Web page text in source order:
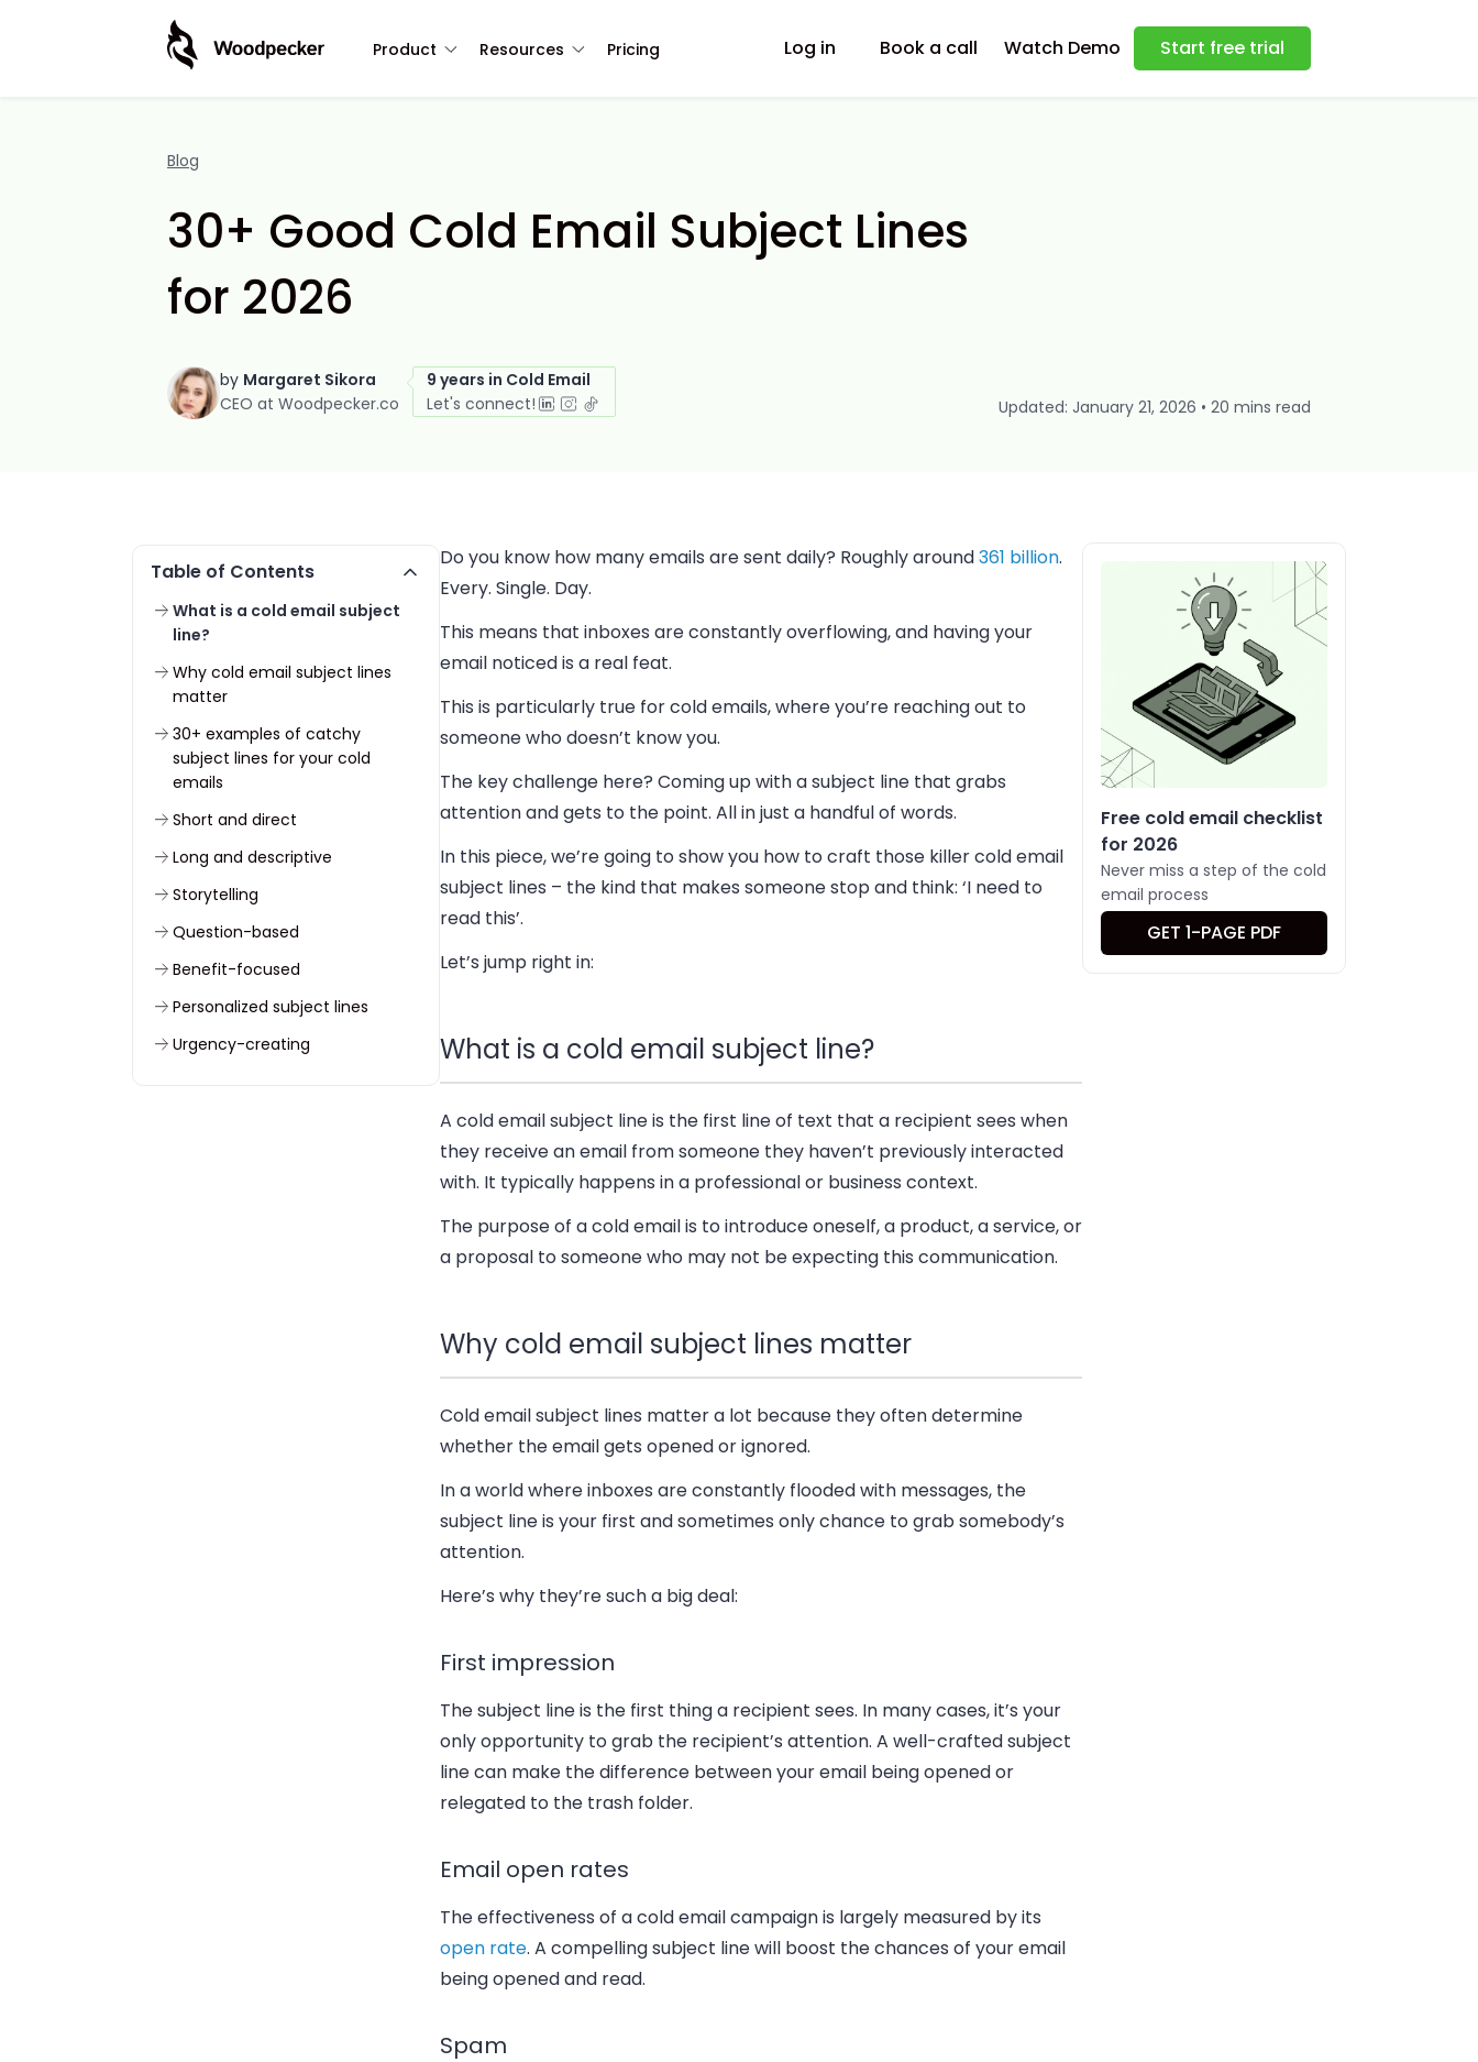
Product Resources Pricing Log in Book a call Watch Demo Start free trial
Blog
30+ Good Cold Email Subject Lines
for 2026
by Margaret Sikora
CEO at Woodpecker.co
9 years in Cold Email
Let's connect!
Updated: January 21, 2026 • 20 mins read
Table of Contents
What is a cold email subject
line?
Why cold email subject lines
matter
30+ examples of catchy
subject lines for your cold
emails
Short and direct
Long and descriptive
Storytelling
Question-based
Benefit-focused
Personalized subject lines
Urgency-creating
Do you know how many emails are sent daily? Roughly around361 billion.
Every. Single. Day.
This means that inboxes are constantly overflowing, and having your
email noticed is a real feat.
This is particularly true for cold emails, where you’re reaching out to
someone who doesn’t know you.
The key challenge here? Coming up with a subject line that grabs
attention and gets to the point. All in just a handful of words.
In this piece, we’re going to show you how to craft those killer cold email
subject lines – the kind that makes someone stop and think: ‘I need to
read this’.
Let’s jump right in:
What is a cold email subject line?
A cold email subject line is the first line of text that a recipient sees when
they receive an email from someone they haven’t previously interacted
with. It typically happens in a professional or business context.
The purpose of a cold email is to introduce oneself, a product, a service, or
a proposal to someone who may not be expecting this communication.
Why cold email subject lines matter
Cold email subject lines matter a lot because they often determine
whether the email gets opened or ignored.
In a world where inboxes are constantly flooded with messages, the
subject line is your first and sometimes only chance to grab somebody’s
attention.
Here’s why they’re such a big deal:
First impression
The subject line is the first thing a recipient sees. In many cases, it’s your
only opportunity to grab the recipient’s attention. A well-crafted subject
line can make the difference between your email being opened or
relegated to the trash folder.
Email open rates
The effectiveness of a cold email campaign is largely measured by its
open rate. A compelling subject line will boost the chances of your email
being opened and read.
Spam
Free cold email checklist
for 2026
Never miss a step of the cold
email process
GET 1-PAGE PDF